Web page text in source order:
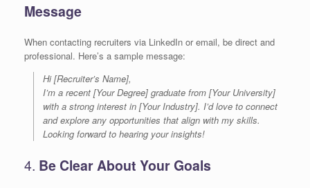
Message
When contacting recruiters via LinkedIn or email, be direct and
professional. Here’s a sample message:
Hi [Recruiter’s Name],
I’m a recent [Your Degree] graduate from [Your University]
with a strong interest in [Your Industry]. I’d love to connect
and explore any opportunities that align with my skills.
Looking forward to hearing your insights!
4. Be Clear About Your Goals